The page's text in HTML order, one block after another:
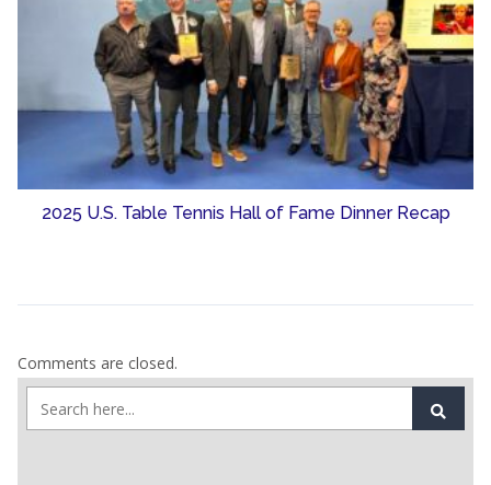
2025 U.S. Table Tennis Hall of Fame Dinner Recap
Comments are closed.